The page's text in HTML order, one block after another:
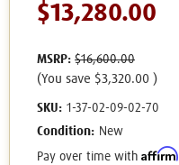
MSRP: $16,600.00
$13,280.00
(You save $3,320.00 )
SKU: 1-37-02-09-02-70
Condition: New
Pay over time with Affirm